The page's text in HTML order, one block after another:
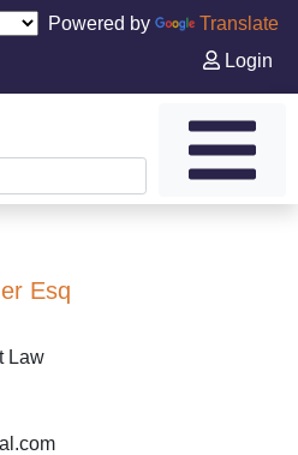
Powered by
Translate
Login
Esq
Law